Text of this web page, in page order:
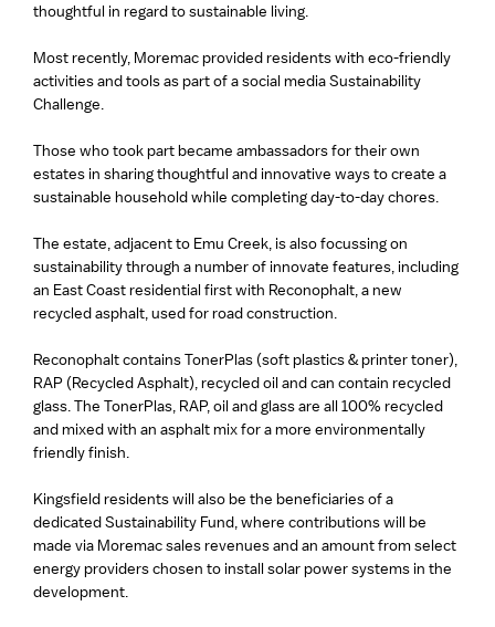
thoughtful in regard to sustainable living.
Most recently, Moremac provided residents with eco-friendly
activities and tools as part of a social media Sustainability
Challenge.
Those who took part became ambassadors for their own
estates in sharing thoughtful and innovative ways to create a
sustainable household while completing day-to-day chores.
The estate, adjacent to Emu Creek, is also focussing on
sustainability through a number of innovate features, including
an East Coast residential first with Reconophalt, a new
recycled asphalt, used for road construction.
Reconophalt contains TonerPlas (soft plastics & printer toner),
RAP (Recycled Asphalt), recycled oil and can contain recycled
glass. The TonerPlas, RAP, oil and glass are all 100% recycled
and mixed with an asphalt mix for a more environmentally
friendly finish.
Kingsfield residents will also be the beneficiaries of a
dedicated Sustainability Fund, where contributions will be
made via Moremac sales revenues and an amount from select
energy providers chosen to install solar power systems in the
development.